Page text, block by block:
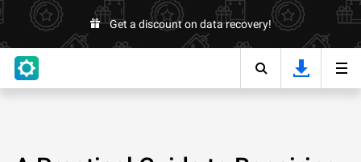
Get a discount on data recovery!